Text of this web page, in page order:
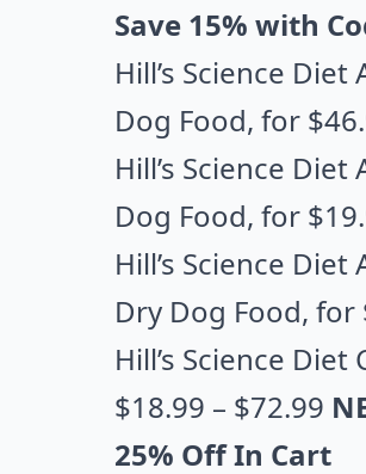
Save 15% with
Hill’s Science
Dog Food, for
Hill’s Science
Dog Food, for
Hill’s Science
Dry Dog Food, for
Hill’s Science
$18.99 – $72.99
25% Off In Cart